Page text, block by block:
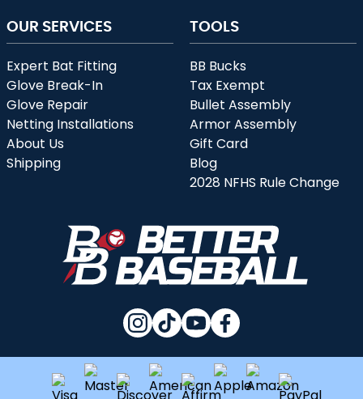
OUR SERVICES
Expert Bat Fitting
Glove Break-In
Glove Repair
Netting Installations
About Us
Shipping
TOOLS
BB Bucks
Tax Exempt
Bullet Assembly
Armor Assembly
Gift Card
Blog
2028 NFHS Rule Change